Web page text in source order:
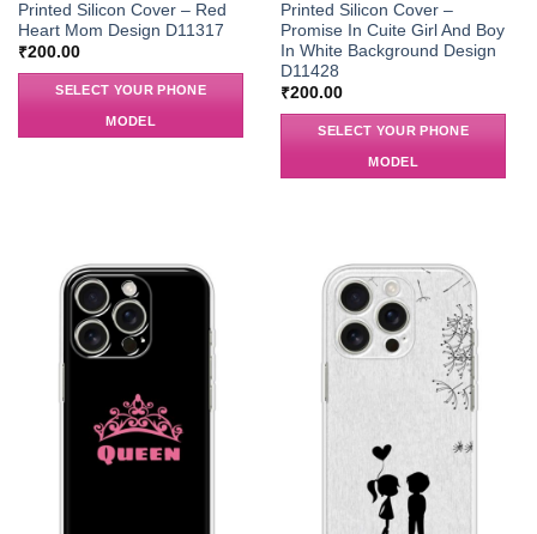
Printed Silicon Cover – Red
Heart Mom Design D11317
₹200.00
SELECT YOUR PHONE
MODEL
Printed Silicon Cover –
Promise In Cuite Girl And Boy
In White Background Design
D11428
₹200.00
SELECT YOUR PHONE
MODEL